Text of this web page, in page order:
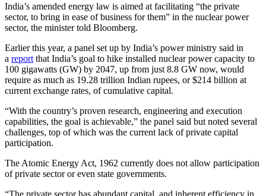
India’s amended energy law is aimed at facilitating “the private
sector, to bring in ease of business for them” in the nuclear power
sector, the minister told Bloomberg.
Earlier this year, a panel set up by India’s power ministry said in
a report that India’s goal to hike installed nuclear power capacity to
100 gigawatts (GW) by 2047, up from just 8.8 GW now, would
require as much as 19.28 trillion Indian rupees, or $214 billion at
current exchange rates, of cumulative capital.
“With the country’s proven research, engineering and execution
capabilities, the goal is achievable,” the panel said but noted several
challenges, top of which was the current lack of private capital
participation.
The Atomic Energy Act, 1962 currently does not allow participation
of private sector or even state governments.
“The private sector has abundant capital, and inherent efficiency in